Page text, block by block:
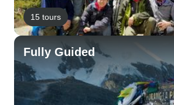
15 tours
Fully Guided